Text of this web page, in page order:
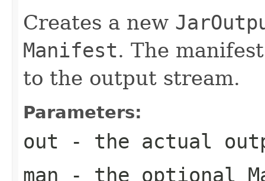
Creates a new
Manifest. The
to the output stream.
Parameters:
out - the actual
man - the optional